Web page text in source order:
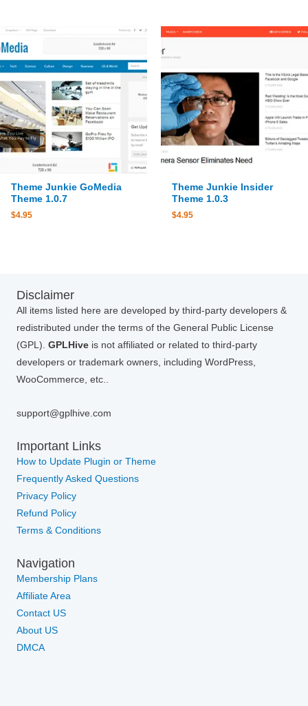
Theme Junkie GoMedia
Theme 1.0.7
$4.95
Theme Junkie Insider
Theme 1.0.3
$4.95
Disclaimer
All items listed here are developed by third-party developers &
redistributed under the terms of the General Public License
(GPL). GPLHive is not affiliated or related to third-party
developers or trademark owners, including WordPress,
WooCommerce, etc..
support@gplhive.com
Important Links
How to Update Plugin or Theme
Frequently Asked Questions
Privacy Policy
Refund Policy
Terms & Conditions
Navigation
Membership Plans
Affiliate Area
Contact US
About US
DMCA